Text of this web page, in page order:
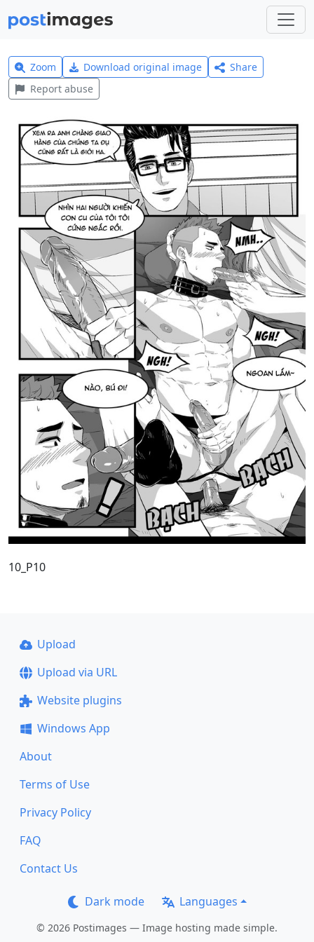
Zoom Download original image
Share
Report abuse
10_P10
Upload
Upload via URL
Website plugins
Windows App
About
Terms of Use
Privacy Policy
FAQ
Contact Us
Dark mode Languages
© 2026 Postimages — Image hosting made simple.